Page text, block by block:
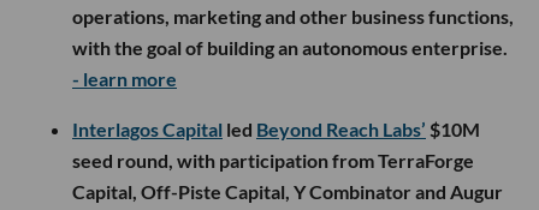
operations, marketing and other business functions,
with the goal of building an autonomous enterprise.
- learn more
Interlagos Capital led Beyond Reach Labs’ $10M
seed round, with participation from TerraForge
Capital, Off-Piste Capital, Y Combinator and Augur